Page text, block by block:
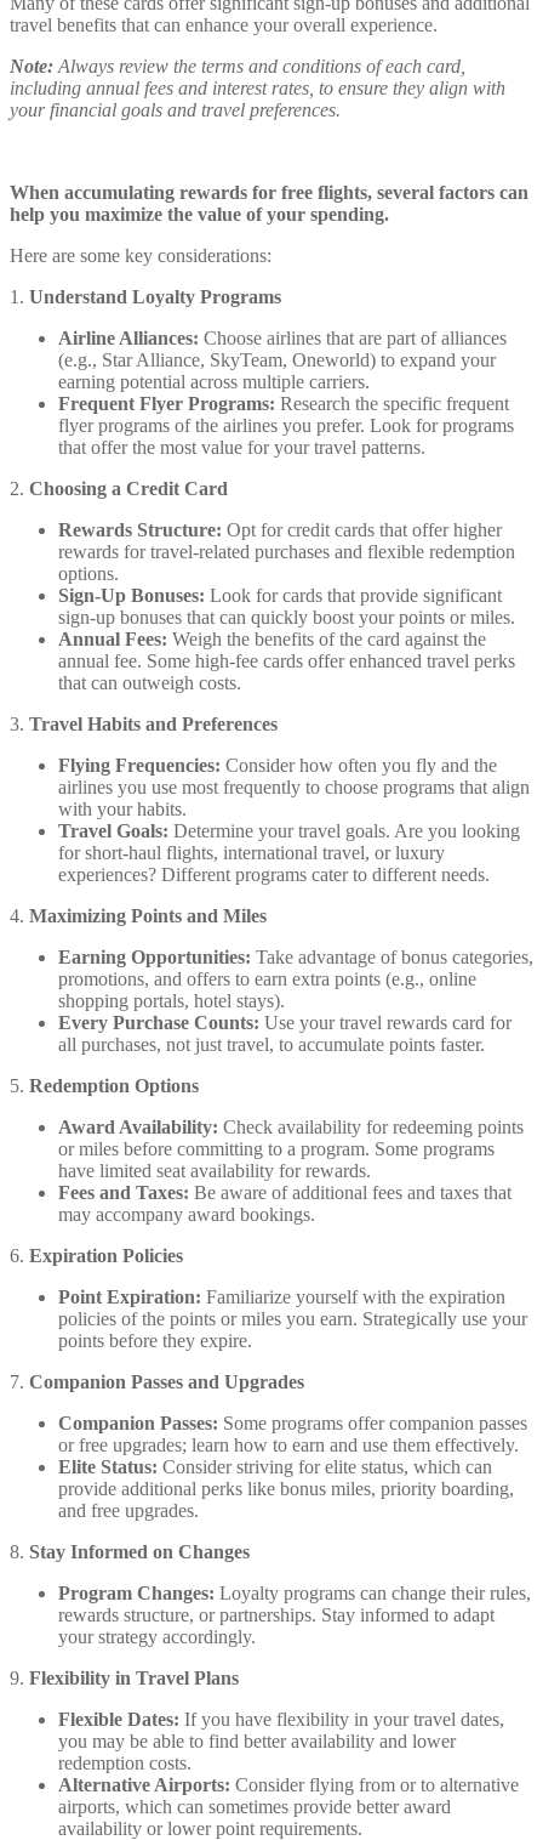
travel benefits that can enhance your overall experience.
Note: Always review the terms and conditions of each card,
including annual fees and interest rates, to ensure they align with
your financial goals and travel preferences.
When accumulating rewards for free flights, several factors can
help you maximize the value of your spending.
Here are some key considerations:
1. Understand Loyalty Programs
Airline Alliances: Choose airlines that are part of alliances
(e.g., Star Alliance, SkyTeam, Oneworld) to expand your
earning potential across multiple carriers.
Frequent Flyer Programs: Research the specific frequent
flyer programs of the airlines you prefer. Look for programs
that offer the most value for your travel patterns.
2. Choosing a Credit Card
Rewards Structure: Opt for credit cards that offer higher
rewards for travel-related purchases and flexible redemption
options.
Sign-Up Bonuses: Look for cards that provide significant
sign-up bonuses that can quickly boost your points or miles.
Annual Fees: Weigh the benefits of the card against the
annual fee. Some high-fee cards offer enhanced travel perks
that can outweigh costs.
3. Travel Habits and Preferences
Flying Frequencies: Consider how often you fly and the
airlines you use most frequently to choose programs that align
with your habits.
Travel Goals: Determine your travel goals. Are you looking
for short-haul flights, international travel, or luxury
experiences? Different programs cater to different needs.
4. Maximizing Points and Miles
Earning Opportunities: Take advantage of bonus categories,
promotions, and offers to earn extra points (e.g., online
shopping portals, hotel stays).
Every Purchase Counts: Use your travel rewards card for
all purchases, not just travel, to accumulate points faster.
5. Redemption Options
Award Availability: Check availability for redeeming points
or miles before committing to a program. Some programs
have limited seat availability for rewards.
Fees and Taxes: Be aware of additional fees and taxes that
may accompany award bookings.
6. Expiration Policies
Point Expiration: Familiarize yourself with the expiration
policies of the points or miles you earn. Strategically use your
points before they expire.
7. Companion Passes and Upgrades
Companion Passes: Some programs offer companion passes
or free upgrades; learn how to earn and use them effectively.
Elite Status: Consider striving for elite status, which can
provide additional perks like bonus miles, priority boarding,
and free upgrades.
8. Stay Informed on Changes
Program Changes: Loyalty programs can change their rules,
rewards structure, or partnerships. Stay informed to adapt
your strategy accordingly.
9. Flexibility in Travel Plans
Flexible Dates: If you have flexibility in your travel dates,
you may be able to find better availability and lower
redemption costs.
Alternative Airports: Consider flying from or to alternative
airports, which can sometimes provide better award
availability or lower point requirements.